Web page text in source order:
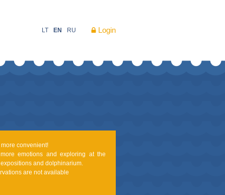
Login
RU
EN
LT
convenient!
emotions and exploring at the
and dolphinarium.
are not available